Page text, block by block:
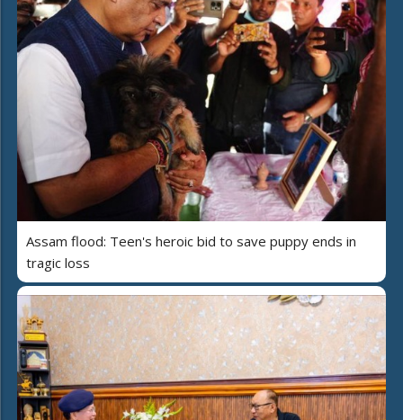
Assam flood: Teen's heroic bid to save puppy ends in
tragic loss